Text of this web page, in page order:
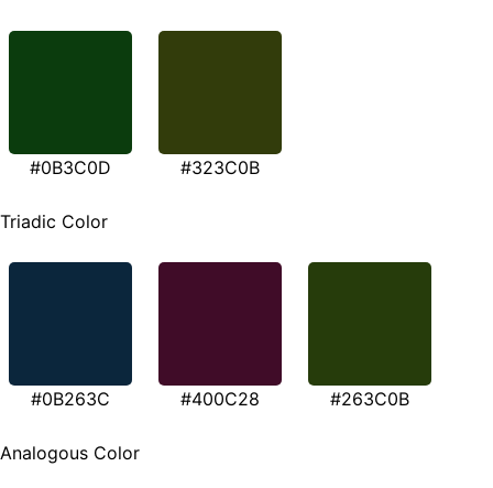
#0B3C0D #323C0B
Triadic Color
#0B263C #400C28 #263C0B
Analogous Color